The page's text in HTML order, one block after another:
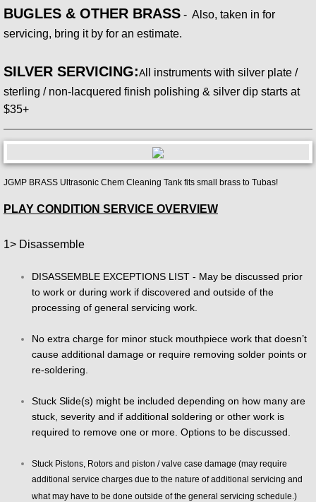
Shop Didgeridoos
EVENTS
BUGLES & OTHER BRASS - Also, taken in for
servicing, bring it by for an estimate.
SILVER SERVICING:A ll instruments with silver plate /
sterling / non-lacquered finish polishing & silver dip starts at
$35+
JGMP BRASS Ultrasonic Chem Cleaning Tank fits small brass to Tubas!
PLAY CONDITION SERVICE OVERVIEW
1> Disassemble
DISASSEMBLE EXCEPTIONS LIST - May be discussed prior
to work or during work if discovered and outside of the
processing of general servicing work.
No extra charge for minor stuck mouthpiece work that doesn’t
cause additional damage or require removing solder points or
re-soldering.
Stuck Slide(s) might be included depending on how many are
stuck, severity and if additional soldering or other work is
required to remove one or more. Options to be discussed.
Stuck Pistons, Rotors and piston / valve case damage (may require
additional service charges due to the nature of additional servicing and
what may have to be done outside of the general servicing schedule.)